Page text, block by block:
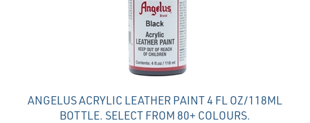
ANGELUS ACRYLIC LEATHER PAINT 4 FL OZ/118ML
BOTTLE. SELECT FROM 80+ COLOURS.